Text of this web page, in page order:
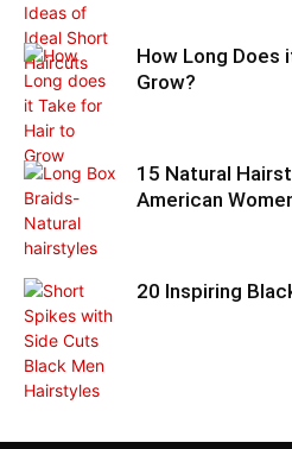
How Long Does
Grow?
15 Natural
American
20 Inspiring